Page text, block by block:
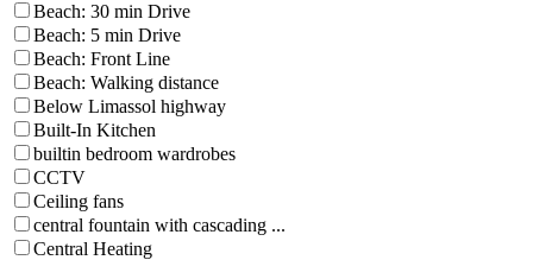
Beach: 30 min Drive
Beach: 5 min Drive
Beach: Front Line
Beach: Walking distance
Below Limassol highway
Built-In Kitchen
builtin bedroom wardrobes
CCTV
Ceiling fans
central fountain with cascading ...
Central Heating